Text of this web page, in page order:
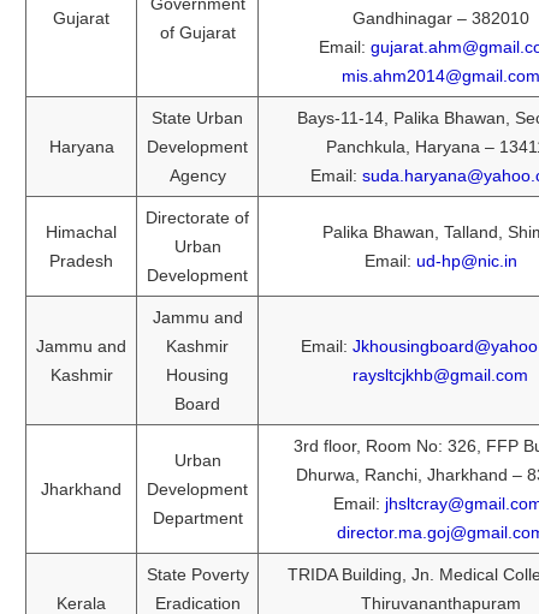
Gujarat
of Gujarat
Gandhinagar – 382010
Email:
mis.ahm2014@gmail.com
Haryana
State Urban
Development
Agency
Bays-11-14, Palika Bhawan,
Panchkula, Haryana –
Email:
Himachal
Pradesh
Directorate of
Urban
Development
Palika Bhawan, Talland,
Email: ud-hp@nic.in
Jammu and
Kashmir
Jammu and
Kashmir
Housing
Board
Email:
raysltcjkhb@gmail.com
Jharkhand
Urban
Development
Department
3rd floor, Room No: 326, FFP
Dhurwa, Ranchi, Jharkhand –
Email:
Kerala
State Poverty
Eradication
TRIDA Building, Jn. Medical
Thiruvananthapuram